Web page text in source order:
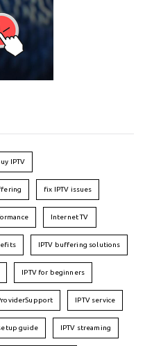
IPTV
fix IPTV issues
Internet TV
IPTV buffering solutions
IPTV for beginners
IPTV service
setup guide IPTV streaming